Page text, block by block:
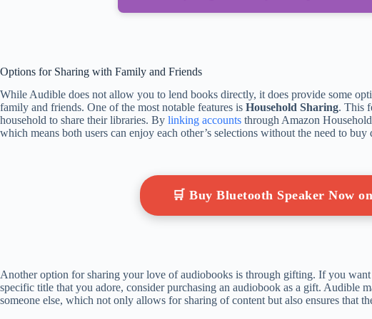
Options for Sharing with Family and Friends
While Audible does not allow you to lend books directly, it does provide some
family and friends. One of the most notable features is Household Sharing. This
household to share their libraries. By linking accounts through Amazon
which means both users can enjoy each other’s selections without the need to buy
🛒 Buy Bluetooth Speaker Now
Another option for sharing your love of audiobooks is through gifting. If you
specific title that you adore, consider purchasing an audiobook as a gift. Audible
someone else, which not only allows for sharing of content but also ensures that